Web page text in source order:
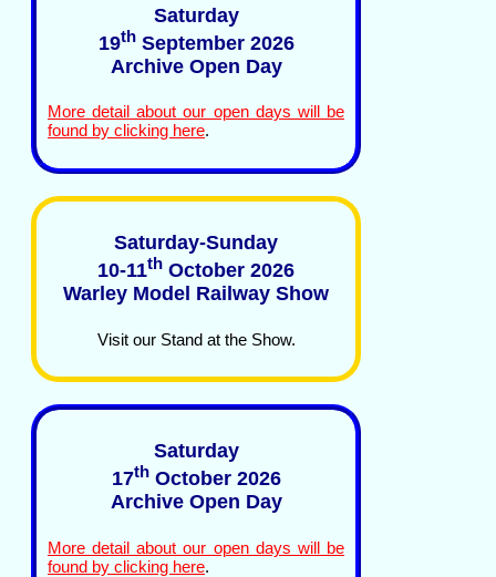
Saturday
19thSeptember 2026
Archive Open Day
More detail about our open days will be
found by clicking here.
Saturday-Sunday
10-11th October 2026
Warley Model Railway Show
Visit our Stand at the Show.
Saturday
17thOctober 2026
Archive Open Day
More detail about our open days will be
found by clicking here.